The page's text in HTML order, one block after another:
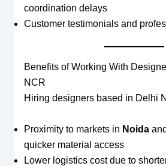
coordination delays
Customer testimonials and
Benefits of Working With
NCR
Hiring designers based in Delhi
Proximity to markets in Noidaand
quicker material access
Lower logistics cost due to